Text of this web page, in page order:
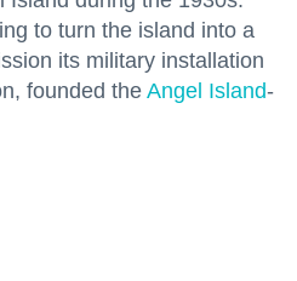
to turn the island into a
its military installation
founded the Angel Island-